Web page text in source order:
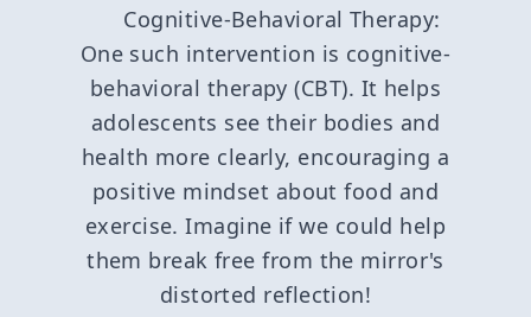
Cognitive-Behavioral Therapy:
One such intervention is cognitive-
behavioral therapy (CBT). It helps
adolescents see their bodies and
health more clearly, encouraging a
positive mindset about food and
exercise. Imagine if we could help
them break free from the mirror's
distorted reflection!